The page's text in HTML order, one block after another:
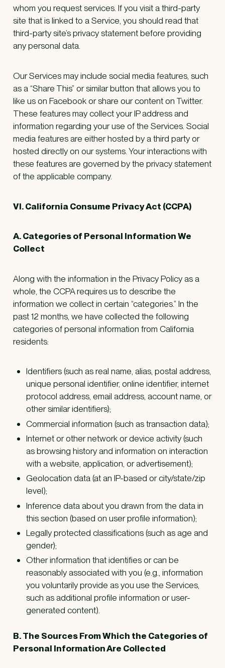
whom you request services. If you visit a third-party
site that is linked to a Service, you should read that
third-party site’s privacy statement before providing
any personal data.
Our Services may include social media features, such
as a “Share This” or similar button that allows you to
like us on Facebook or share our content on Twitter.
These features may collect your IP address and
information regarding your use of the Services. Social
media features are either hosted by a third party or
hosted directly on our systems. Your interactions with
these features are governed by the privacy statement
of the applicable company.
VI. California Consume Privacy Act (CCPA)
A. Categories of Personal Information We
Collect
Along with the information in the Privacy Policy as a
whole, the CCPA requires us to describe the
information we collect in certain “categories.” In the
past 12 months, we have collected the following
categories of personal information from California
residents:
Identifiers (such as real name, alias, postal address,
unique personal identifier, online identifier, internet
protocol address, email address, account name, or
other similar identifiers);
Commercial information (such as transaction data);
Internet or other network or device activity (such
as browsing history and information on interaction
with a website, application, or advertisement);
Geolocation data (at an IP-based or city/state/zip
level);
Inference data about you drawn from the data in
this section (based on user profile information);
Legally protected classifications (such as age and
gender);
Other information that identifies or can be
reasonably associated with you (e.g., information
you voluntarily provide as you use the Services,
such as additional profile information or user-
generated content).
B. The Sources From Which the Categories of
Personal Information Are Collected